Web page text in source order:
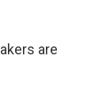
are